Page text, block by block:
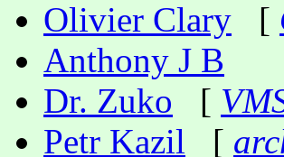
Olivier Clary [
Anthony J B
Dr. Zuko [
Petr Kazil [